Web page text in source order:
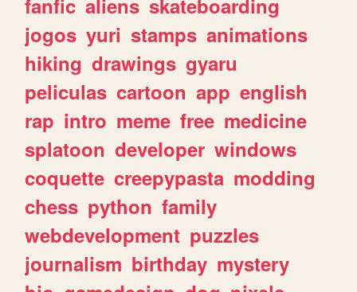
jogos yuri stamps animations
hiking drawings gyaru
peliculas cartoon app english
rap intro meme free medicine
splatoon developer windows
coquette creepypasta modding
chess python family
webdevelopment puzzles
journalism birthday mystery